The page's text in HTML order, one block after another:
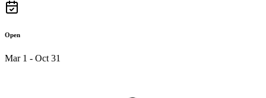
Open
Mar 1 - Oct 31